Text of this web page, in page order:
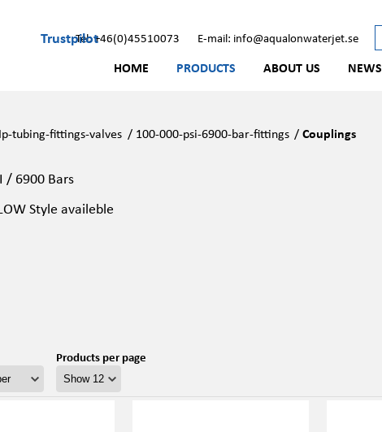
TrustpilotTel: +46(0)45510073 E-mail: info@aqualonwaterjet.se
HOME PRODUCTS ABOUT US NEWS
tubing-fittings-valves / 100-000-psi-6900-bar-fittings /Couplings
/ 6900 Bars
Style availeble
Products per page